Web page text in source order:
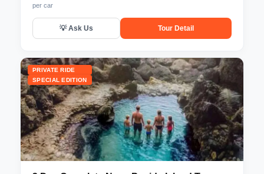
per car
💡 Ask Us Tour Detail
PRIVATE RIDE
SPECIAL EDITION